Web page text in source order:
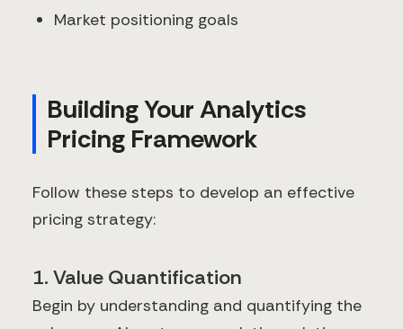
Market positioning goals
Building Your Analytics
Pricing Framework
Follow these steps to develop an effective
pricing strategy:
1. Value Quantification
Begin by understanding and quantifying the